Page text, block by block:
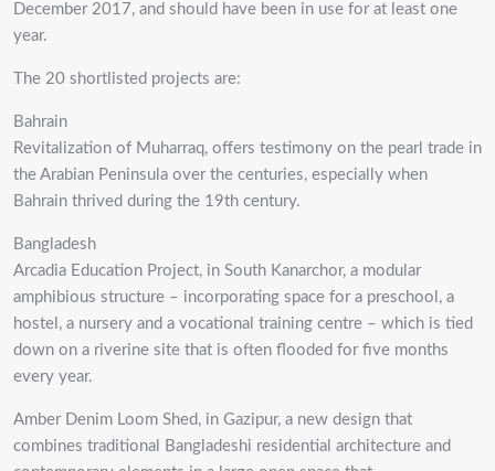
December 2017, and should have been in use for at least one
year.
The 20 shortlisted projects are:
Bahrain
Revitalization of Muharraq, offers testimony on the pearl trade in
the Arabian Peninsula over the centuries, especially when
Bahrain thrived during the 19th century.
Bangladesh
Arcadia Education Project, in South Kanarchor, a modular
amphibious structure – incorporating space for a preschool, a
hostel, a nursery and a vocational training centre – which is tied
down on a riverine site that is often flooded for five months
every year.
Amber Denim Loom Shed, in Gazipur, a new design that
combines traditional Bangladeshi residential architecture and